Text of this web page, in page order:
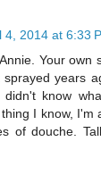
4, 2014 at 6:33
Your own
years
didn't know
I know, I'm
of douche.